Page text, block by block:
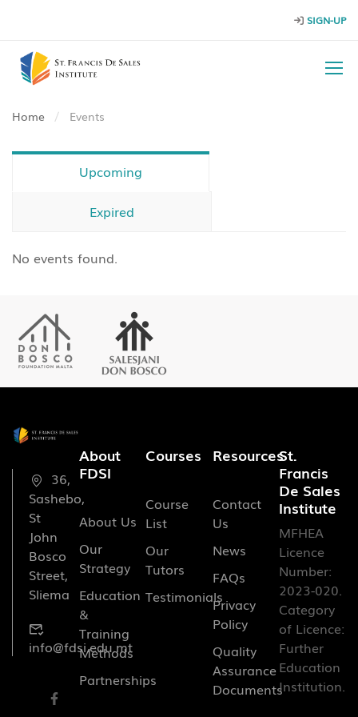
SIGN-UP
Home Events
Upcoming
Expired
No events found.
36,
Sashebo,
St
John
Bosco
Street,
Sliema
info@fdsi.edu.mt
About
FDSI
About Us
Our
Strategy
Education
&
Training
Methods
Partnerships
Courses
Course
List
Our
Tutors
Testimonials
Resources
Contact
Us
News
FAQs
Privacy
Policy
Quality
Assurance
Documents
St.
Francis
De Sales
Institute
MFHEA
Licence
Number:
2023-020.
Category
of Licence:
Further
Education
Institution.